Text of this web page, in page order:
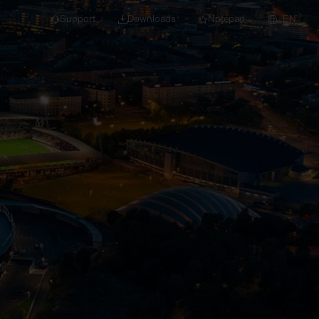
projects and
Support Downloads Notepad EN